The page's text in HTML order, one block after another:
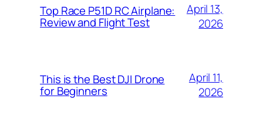
Top Race P51D RC Airplane:
Review and Flight Test
April 13,
2026
This is the Best DJI Drone
for Beginners
April 11,
2026